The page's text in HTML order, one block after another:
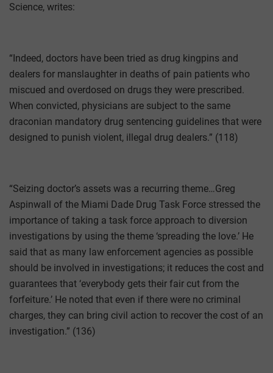
Science, writes:
“Indeed, doctors have been tried as drug kingpins and
dealers for manslaughter in deaths of pain patients who
miscued and overdosed on drugs they were prescribed.
When convicted, physicians are subject to the same
draconian mandatory drug sentencing guidelines that were
designed to punish violent, illegal drug dealers.” (118)
“Seizing doctor’s assets was a recurring theme…Greg
Aspinwall of the Miami Dade Drug Task Force stressed the
importance of taking a task force approach to diversion
investigations by using the theme ‘spreading the love.’ He
said that as many law enforcement agencies as possible
should be involved in investigations; it reduces the cost and
guarantees that ‘everybody gets their fair cut from the
forfeiture.’ He noted that even if there were no criminal
charges, they can bring civil action to recover the cost of an
investigation.” (136)